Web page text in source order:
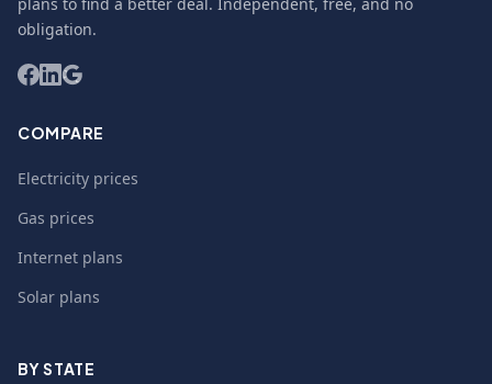
obligation.
COMPARE
Electricity prices
Gas prices
Internet plans
Solar plans
BY STATE